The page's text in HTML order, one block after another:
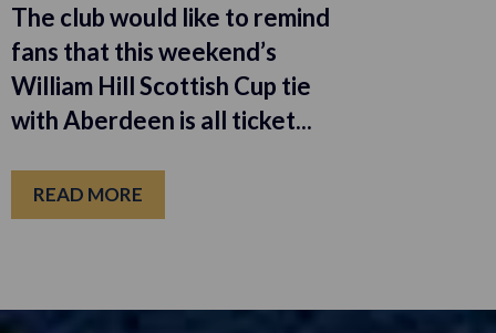
The club would like to remind
fans that this weekend’s
William Hill Scottish Cup tie
with Aberdeen is all ticket...
READ MORE